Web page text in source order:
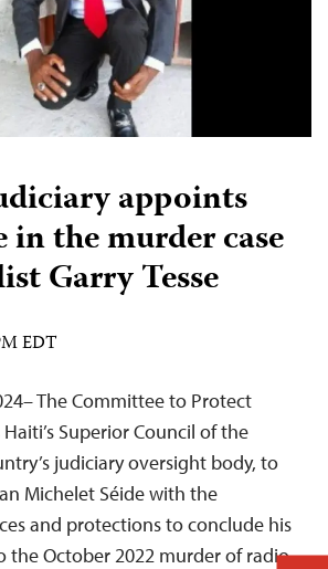
appoints
in the murder case
Garry Tesse
EDT
The Committee to Protect
Superior Council of the
judiciary oversight body, to
Michelet Séide with the
and protections to conclude his
the October 2022 murder of radio